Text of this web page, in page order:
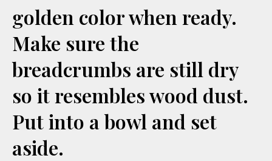
golden color when ready.
Make sure the
breadcrumbs are still dry
so it resembles wood dust.
Put into a bowl and set
aside.